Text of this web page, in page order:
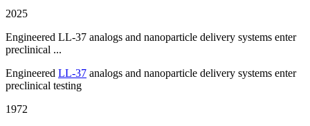
2025
Engineered LL-37 analogs and nanoparticle delivery systems enter
preclinical ...
Engineered LL-37 analogs and nanoparticle delivery systems enter
preclinical testing
1972